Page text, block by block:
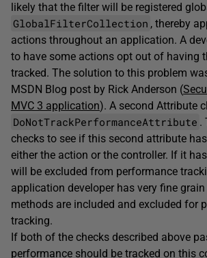
likely that the filter will be registered
GlobalFilterCollection , thereby
actions throughout an application. A
to have some actions opt out of having
tracked. The solution to this problem
MSDN Blog post by Rick Anderson (
MVC 3 application). A second Attribute
DoNotTrackPerformanceAttribute .
checks to see if this second attribute
either the action or the controller. If it
will be excluded from performance
application developer has very fine
methods are included and excluded for
tracking.
If both of the checks described above
performance should be tracked on this